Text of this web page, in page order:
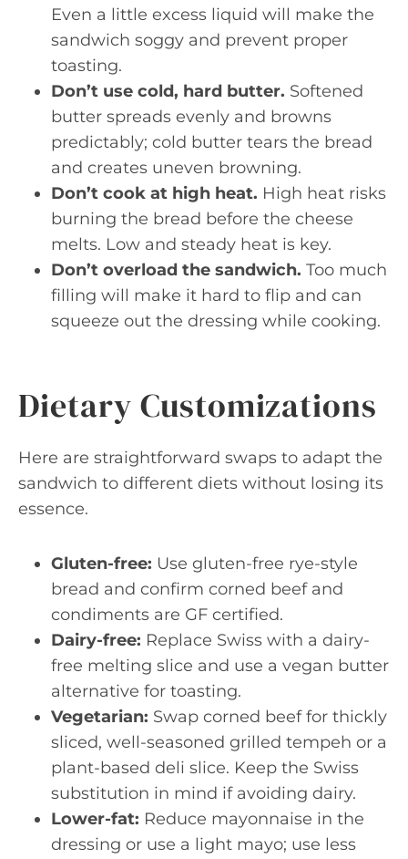
Even a little excess liquid will make the
sandwich soggy and prevent proper
toasting.
Don’t use cold, hard butter. Softened
butter spreads evenly and browns
predictably; cold butter tears the bread
and creates uneven browning.
Don’t cook at high heat. High heat risks
burning the bread before the cheese
melts. Low and steady heat is key.
Don’t overload the sandwich. Too much
filling will make it hard to flip and can
squeeze out the dressing while cooking.
Dietary Customizations
Here are straightforward swaps to adapt the
sandwich to different diets without losing its
essence.
Gluten-free: Use gluten-free rye-style
bread and confirm corned beef and
condiments are GF certified.
Dairy-free: Replace Swiss with a dairy-
free melting slice and use a vegan butter
alternative for toasting.
Vegetarian: Swap corned beef for thickly
sliced, well-seasoned grilled tempeh or a
plant-based deli slice. Keep the Swiss
substitution in mind if avoiding dairy.
Lower-fat: Reduce mayonnaise in the
dressing or use a light mayo; use less